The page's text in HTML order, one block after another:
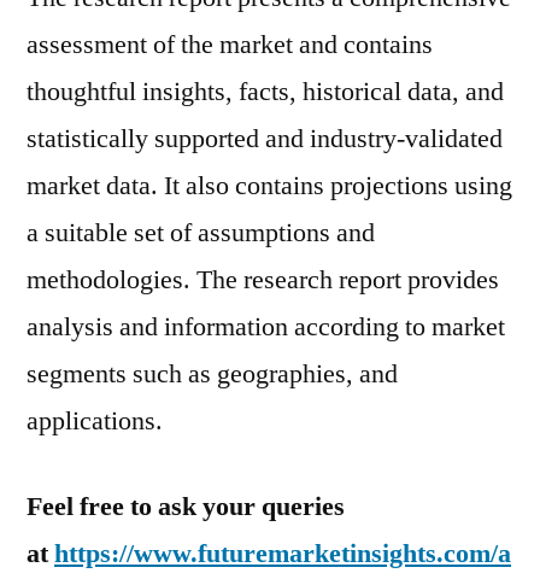
assessment of the market and contains
thoughtful insights, facts, historical data, and
statistically supported and industry-validated
market data. It also contains projections using
a suitable set of assumptions and
methodologies. The research report provides
analysis and information according to market
segments such as geographies, and
applications.
Feel free to ask your queries
athttps://www.futuremarketinsights.com/a